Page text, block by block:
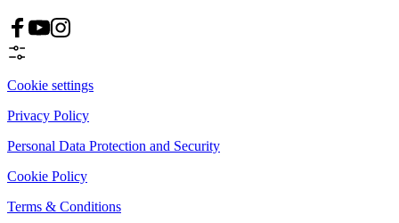
Cookie settings
Privacy Policy
Personal Data Protection and Security
Cookie Policy
Terms & Conditions